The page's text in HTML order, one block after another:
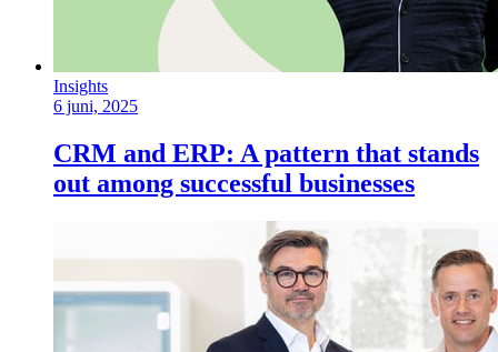
Insights
6 juni, 2025
CRM and ERP: A pattern that stands
out among successful businesses